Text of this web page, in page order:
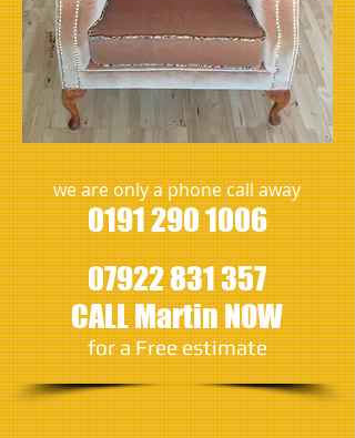
we are only a phone call away
0191 290 1006
07922 831 357
CALL Martin NOW
​for a Free estimate